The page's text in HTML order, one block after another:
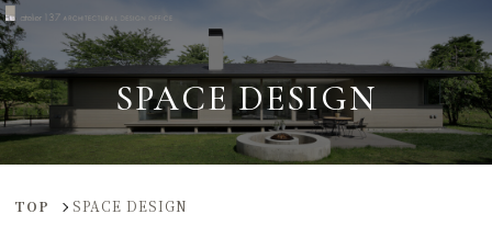
SPACE DESIGN
TOP SPACE DESIGN